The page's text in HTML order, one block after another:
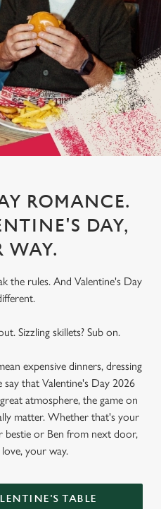
ROMANCE.
DAY,
WAY.
the rules. And Valentine's Day
Sizzling skillets? Sub on.
expensive dinners, dressing
that Valentine's Day 2026
atmosphere, the game on
matter. Whether that's your
bestie or Ben from next door,
your way.
TABLE